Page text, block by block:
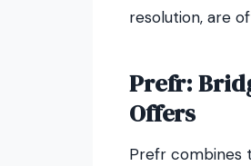
resolution, are
Prefr:
Offers
Prefr combines